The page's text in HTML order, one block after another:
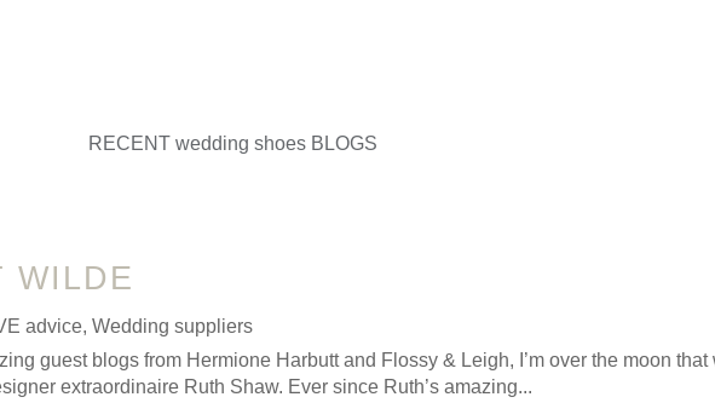
RECENT wedding shoes BLOGS
WILDE
advice,Wedding suppliers
guest blogs from Hermione Harbutt and Flossy & Leigh, I’m over the moon that
extraordinaire Ruth Shaw. Ever since Ruth’s amazing...